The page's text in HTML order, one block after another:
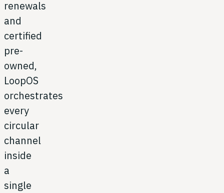
renewals
and
certified
pre-
owned,
LoopOS
orchestrates
every
circular
channel
inside
a
single